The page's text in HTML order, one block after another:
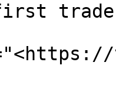
trade